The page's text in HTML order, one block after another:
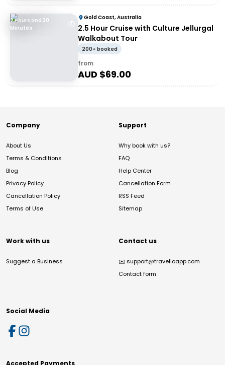
2 Hours and 30
Minutes
Gold Coast, Australia
2.5 Hour Cruise with Culture Jellurgal
Walkabout Tour
200+ booked
from
AUD $69.00
Company
About Us
Terms & Conditions
Blog
Privacy Policy
Cancellation Policy
Terms of Use
Support
Why book with us?
FAQ
Help Center
Cancellation Form
RSS Feed
Sitemap
Work with us
Suggest a Business
Contact us
✉️ support@travelloapp.com
Contact form
Social Media
Accepted Payments